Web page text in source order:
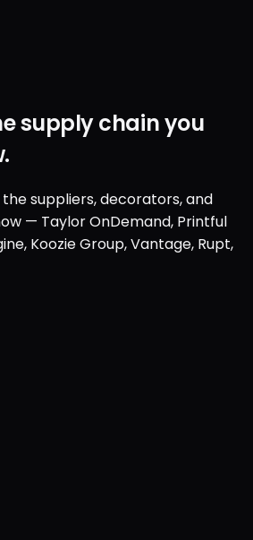
supply chain you
suppliers, decorators, and
— Taylor OnDemand, Printful
Koozie Group, Vantage, Rupt,